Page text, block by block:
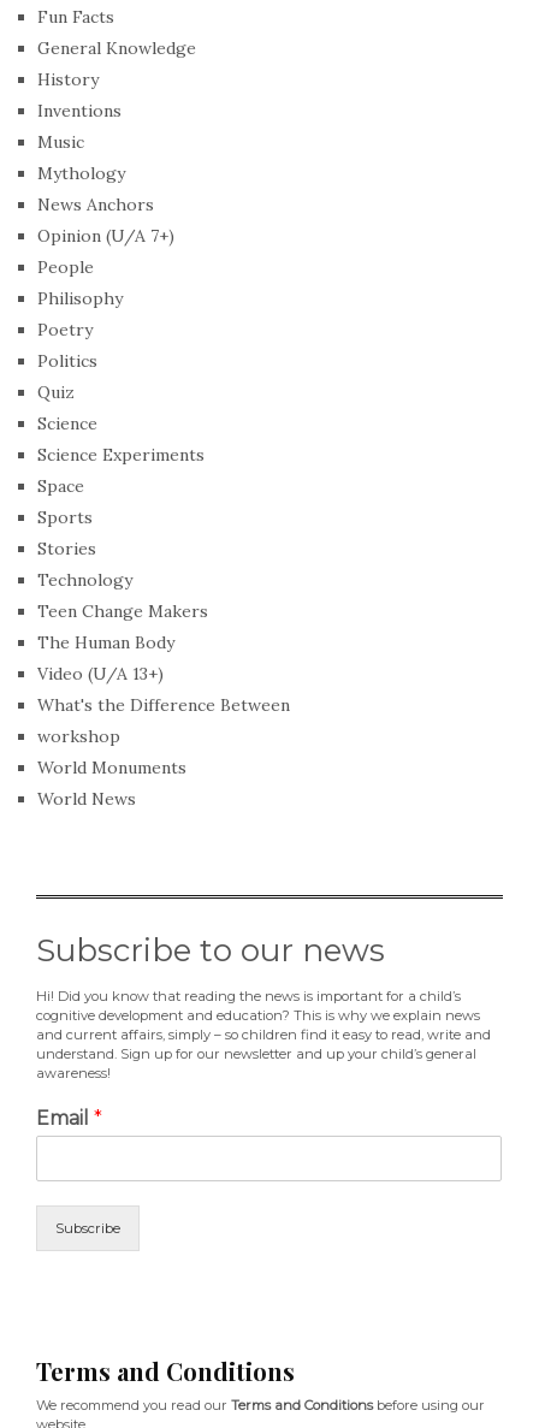
Fun Facts
General Knowledge
History
Inventions
Music
Mythology
News Anchors
Opinion (U/A 7+)
People
Philisophy
Poetry
Politics
Quiz
Science
Science Experiments
Space
Sports
Stories
Technology
Teen Change Makers
The Human Body
Video (U/A 13+)
What's the Difference Between
workshop
World Monuments
World News
Subscribe to our news
Hi! Did you know that reading the news is important for a child’s
cognitive development and education? This is why we explain news
and current affairs, simply – so children find it easy to read, write and
understand. Sign up for our newsletter and up your child’s general
awareness!
Email *
Subscribe
Terms and Conditions
We recommend you read our Terms and Conditionsbefore using our
website.